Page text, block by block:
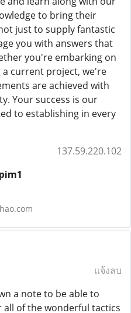
to bring their
just to supply fantastic
you with answers that
you're embarking on
current project, we're
are achieved with
Your success is our
to establishing in every
137.59.220.102
แจ้งลบ
a note to be able to
of the wonderful tactics